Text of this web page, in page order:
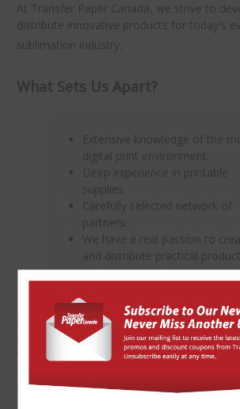
At Transfer Paper Canada, we strive to
distribute innovative products for today's
sublimation industry.
What Sets Us Apart?
Extensive knowledge of the
digital print environment.
Deep experience in printable
supplies.
Carefully selected network of
partners.
We have a real passion to
and distribute practical
meet real needs.>
We welcome an opportunity to serve you
our commitment to service excellence.
We invite your
comments or questions.
Shop securely on our website 24/7.